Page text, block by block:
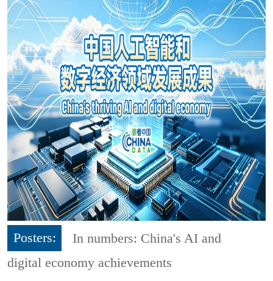
Posters:
In numbers: China's AI and
digital economy achievements